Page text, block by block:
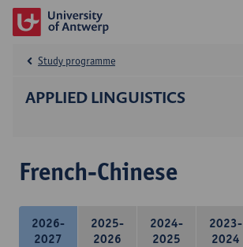
APPLIED LINGUISTICS
Study programme
French-Chinese
2026-
2027
2025-
2026
2024-
2025
2023-
2024